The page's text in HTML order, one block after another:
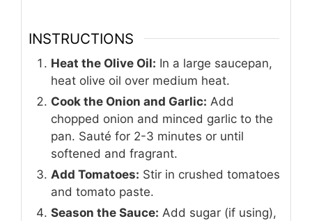
INSTRUCTIONS
Heat the Olive Oil: In a large saucepan,
heat olive oil over medium heat.
Cook the Onion and Garlic: Add
chopped onion and minced garlic to the
pan. Sauté for 2-3 minutes or until
softened and fragrant.
Add Tomatoes: Stir in crushed tomatoes
and tomato paste.
Season the Sauce: Add sugar (if using),